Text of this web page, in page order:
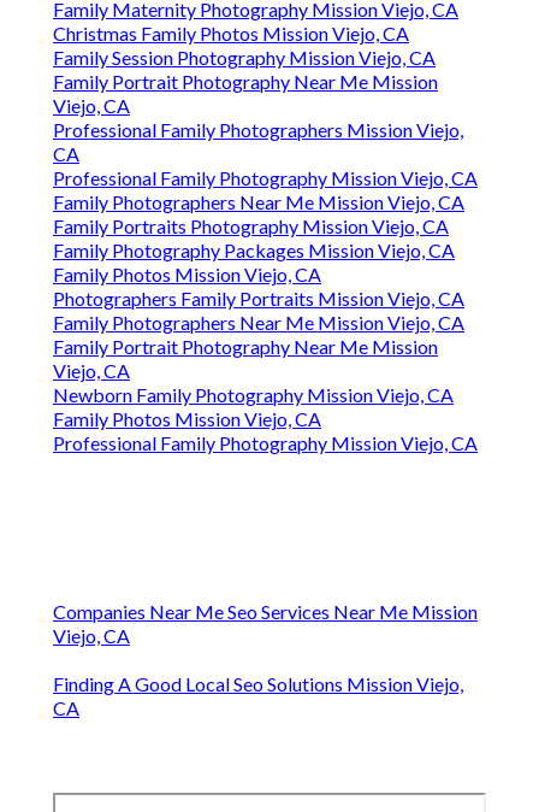
Family Maternity Photography Mission Viejo, CA
Christmas Family Photos Mission Viejo, CA
Family Session Photography Mission Viejo, CA
Family Portrait Photography Near Me Mission
Viejo, CA
Professional Family Photographers Mission Viejo,
CA
Professional Family Photography Mission Viejo, CA
Family Photographers Near Me Mission Viejo, CA
Family Portraits Photography Mission Viejo, CA
Family Photography Packages Mission Viejo, CA
Family Photos Mission Viejo, CA
Photographers Family Portraits Mission Viejo, CA
Family Photographers Near Me Mission Viejo, CA
Family Portrait Photography Near Me Mission
Viejo, CA
Newborn Family Photography Mission Viejo, CA
Family Photos Mission Viejo, CA
Professional Family Photography Mission Viejo, CA
Companies Near Me Seo Services Near Me Mission
Viejo, CA
Finding A Good Local Seo Solutions Mission Viejo,
CA